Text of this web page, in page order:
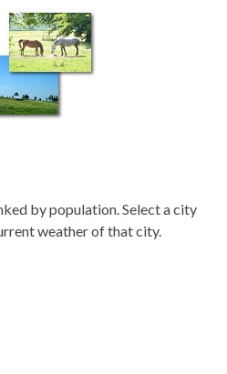
by population. Select a city
weather of that city.